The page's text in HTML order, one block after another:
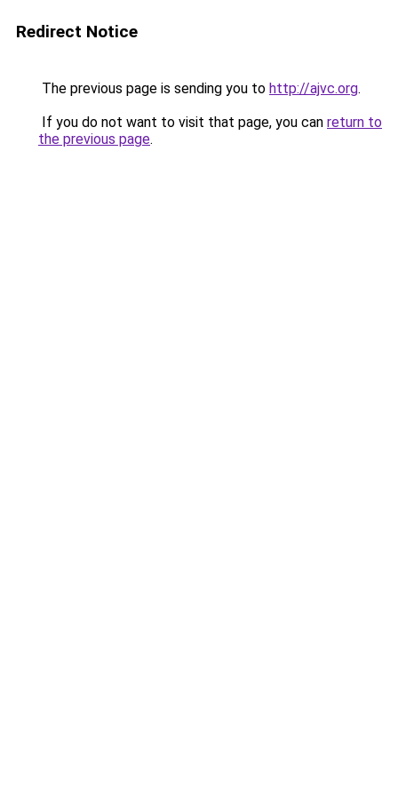
Redirect Notice
The previous page is sending you to http://ajvc.org.
If you do not want to visit that page, you can return to
the previous page.